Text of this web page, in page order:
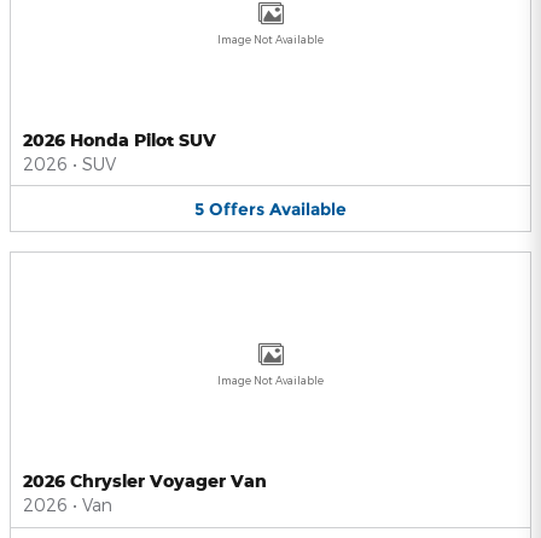
Image Not Available
2026 Honda Pilot SUV
2026 • SUV
5 Offers Available
Image Not Available
2026 Chrysler Voyager Van
2026 • Van